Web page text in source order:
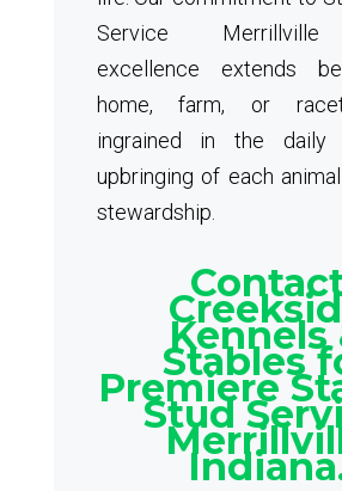
Service Merrillville
excellence extends
home, farm, or
ingrained in the daily
upbringing of each
stewardship.
Kennels
Stables
Premiere
Stud